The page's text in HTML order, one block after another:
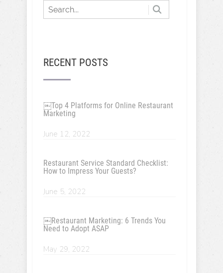
RECENT POSTS
￼Top 4 Platforms for Online Restaurant
Marketing
June 12, 2022
Restaurant Service Standard Checklist:
How to Impress Your Guests?
June 5, 2022
￼Restaurant Marketing: 6 Trends You
Need to Adopt ASAP
May 29, 2022